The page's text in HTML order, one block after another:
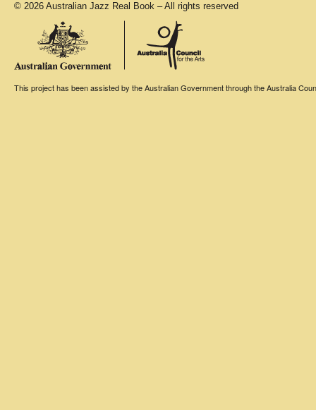
© 2026 Australian Jazz Real Book – All rights reserved
This project has been assisted by the Australian Government through the Australia